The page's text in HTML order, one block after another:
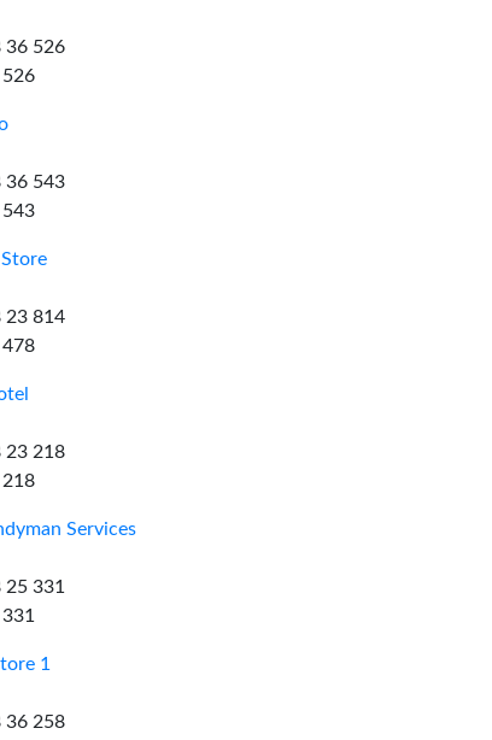
36 526
526
36 543
543
Store
23 814
478
23 218
218
Services
25 331
1
36 258